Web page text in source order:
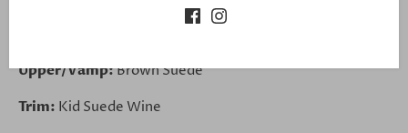
Upper/Vamp:Brown Suede
Trim: Kid Suede Wine